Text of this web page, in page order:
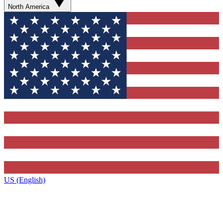
North America
US (English)